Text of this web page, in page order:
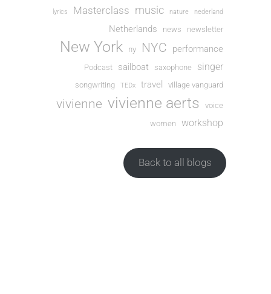
lyrics Masterclass music nature nederland
Netherlands news newsletter
New York ny NYC performance
Podcast sailboat saxophone singer
songwriting TEDx travel village vanguard
vivienne vivienne aerts
voice
women
workshop
Back to all blogs